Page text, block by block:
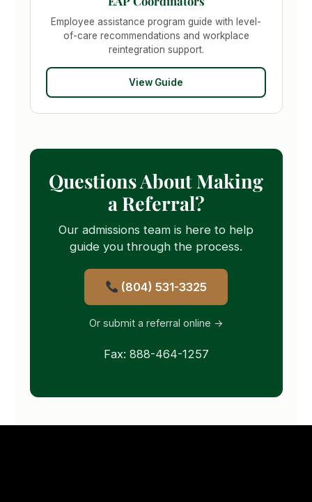
Employee assistance program guide with level-
of-care recommendations and workplace
reintegration support.
View Guide
Questions About Making
a Referral?
Our admissions team is here to help
guide you through the process.
(804) 531-3325
Or submit a referral online →
Fax: 888-464-1257